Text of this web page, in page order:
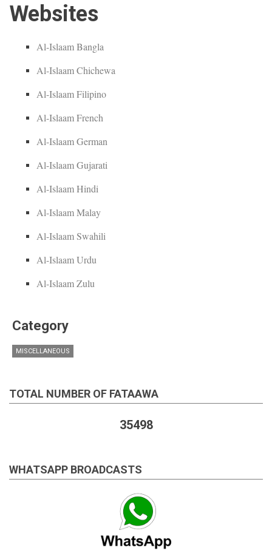
Websites
Al-Islaam Bangla
Al-Islaam Chichewa
Al-Islaam Filipino
Al-Islaam French
Al-Islaam German
Al-Islaam Gujarati
Al-Islaam Hindi
Al-Islaam Malay
Al-Islaam Swahili
Al-Islaam Urdu
Al-Islaam Zulu
Category
MISCELLANEOUS
TOTAL NUMBER OF FATAAWA
35498
WHATSAPP BROADCASTS